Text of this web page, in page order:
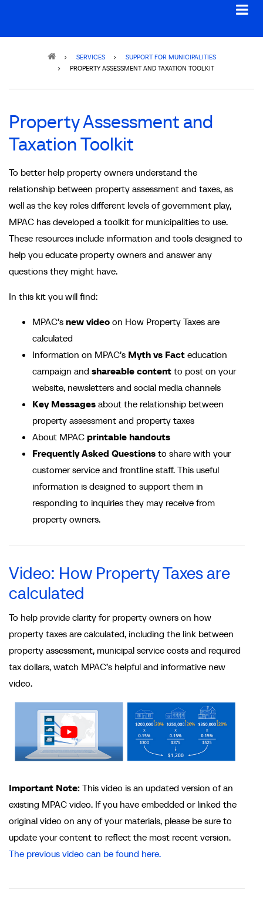
SERVICES
SUPPORT FOR MUNICIPALITIES
PROPERTY ASSESSMENT AND TAXATION TOOLKIT
Property Assessment and
Taxation Toolkit
To better help property owners understand the
relationship between property assessment and taxes, as
well as the key roles different levels of government play,
MPAC has developed a toolkit for municipalities to use.
These resources include information and tools designed to
help you educate property owners and answer any
questions they might have.
In this kit you will find:
MPAC’s new video on How Property Taxes are
calculated
Information on MPAC’s Myth vs Fact education
campaign and shareable content to post on your
website, newsletters and social media channels
Key Messages about the relationship between
property assessment and property taxes
About MPAC printable handouts
Frequently Asked Questions to share with your
customer service and frontline staff. This useful
information is designed to support them in
responding to inquiries they may receive from
property owners.
Video: How Property Taxes are
calculated
To help provide clarity for property owners on how
property taxes are calculated, including the link between
property assessment, municipal service costs and required
tax dollars, watch MPAC’s helpful and informative new
video.
Important Note: This video is an updated version of an
existing MPAC video. If you have embedded or linked the
original video on any of your materials, please be sure to
update your content to reflect the most recent version.
The previous video can be found here.